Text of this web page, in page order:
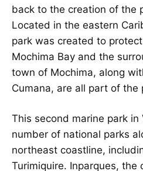
back to the creation of the
Located in the eastern
park was created to
Mochima Bay and the
town of Mochima, along
Cumana, are all part of the
This second marine park
number of national parks
northeast coastline,
Turimiquire. Inparques, the